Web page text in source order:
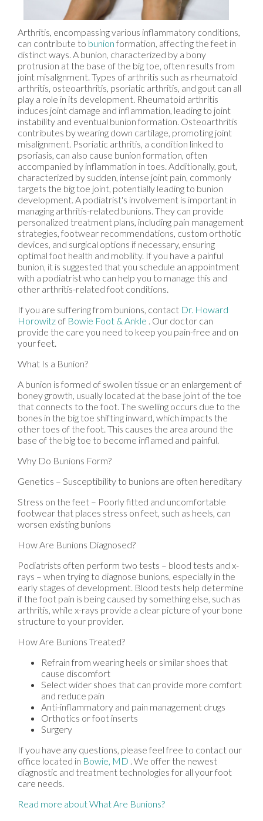
Arthritis, encompassing various inflammatory conditions,
can contribute to bunion formation, affecting the feet in
distinct ways. A bunion, characterized by a bony
protrusion at the base of the big toe, often results from
joint misalignment. Types of arthritis such as rheumatoid
arthritis, osteoarthritis, psoriatic arthritis, and gout can all
play a role in its development. Rheumatoid arthritis
induces joint damage and inflammation, leading to joint
instability and eventual bunion formation. Osteoarthritis
contributes by wearing down cartilage, promoting joint
misalignment. Psoriatic arthritis, a condition linked to
psoriasis, can also cause bunion formation, often
accompanied by inflammation in toes. Additionally, gout,
characterized by sudden, intense joint pain, commonly
targets the big toe joint, potentially leading to bunion
development. A podiatrist's involvement is important in
managing arthritis-related bunions. They can provide
personalized treatment plans, including pain management
strategies, footwear recommendations, custom orthotic
devices, and surgical options if necessary, ensuring
optimal foot health and mobility. If you have a painful
bunion, it is suggested that you schedule an appointment
with a podiatrist who can help you to manage this and
other arthritis-related foot conditions.
If you are suffering from bunions, contact Dr. Howard
Horowitz of Bowie Foot & Ankle Our doctor can
provide the care you need to keep you pain-free and on
your feet.
What Is a Bunion?
A bunion is formed of swollen tissue or an enlargement of
boney growth, usually located at the base joint of the toe
that connects to the foot. The swelling occurs due to the
bones in the big toe shifting inward, which impacts the
other toes of the foot. This causes the area around the
base of the big toe to become inflamed and painful.
Why Do Bunions Form?
Genetics – Susceptibility to bunions are often hereditary
Stress on the feet – Poorly fitted and uncomfortable
footwear that places stress on feet, such as heels, can
worsen existing bunions
How Are Bunions Diagnosed?
Podiatrists often perform two tests – blood tests and x-
rays – when trying to diagnose bunions, especially in the
early stages of development. Blood tests help determine
if the foot pain is being caused by something else, such as
arthritis, while x-rays provide a clear picture of your bone
structure to your provider.
How Are Bunions Treated?
Refrain from wearing heels or similar shoes that
cause discomfort
Select wider shoes that can provide more comfort
and reduce pain
Anti-inflammatory and pain management drugs
Orthotics or foot inserts
Surgery
If you have any questions, please feel free to contact our
office located in Bowie, MD . We offer the newest
diagnostic and treatment technologies for all your foot
care needs.
Read more about What Are Bunions?